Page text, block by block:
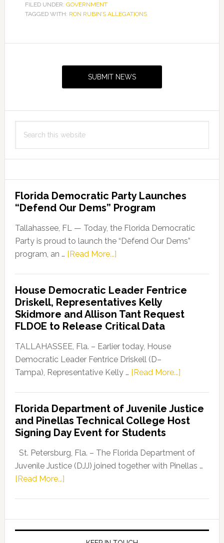
FILED UNDER: GOVERNMENT
TAGGED WITH: RON RUBIN’S ALLEGATIONS
SUBMIT NEWS
this
Florida Democratic Party Launches
“Defend Our Dems” Program
Tallahassee, FL — Today, the Florida Democratic
Party is proud to launch the “Defend Our Dems”
program, an … [Read More...]about
Party
Launches
“Defend
Our
Dems”
Program
House Democratic Leader Fentrice
Driskell, Representatives Kelly
Skidmore and Allison Tant Request
FLDOE to Release Critical Data
TALLAHASSEE, Fla. – Earlier today, House
Democratic Leader Fentrice Driskell (D–
Tampa), Representative Kelly … [Read More...]about
Leader
Fentrice
Kelly
Allison
Request
Florida Department of Juvenile Justice
and Pinellas Technical College Host
Signing Day Event for Students
St. Petersburg, Fla. – The Florida Department of
Juvenile Justice (DJJ) joined together with Pinellas …
[Read More...]about
of
Juvenile